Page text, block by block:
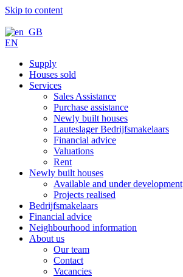
Skip to content
EN
Supply
Houses sold
Services
Sales Assistance
Purchase assistance
Newly built houses
Lauteslager Bedrijfsmakelaars
Financial advice
Valuations
Rent
Newly built houses
Available and under development
Projects realised
Bedrijfsmakelaars
Financial advice
Neighbourhood information
About us
Our team
Contact
Vacancies